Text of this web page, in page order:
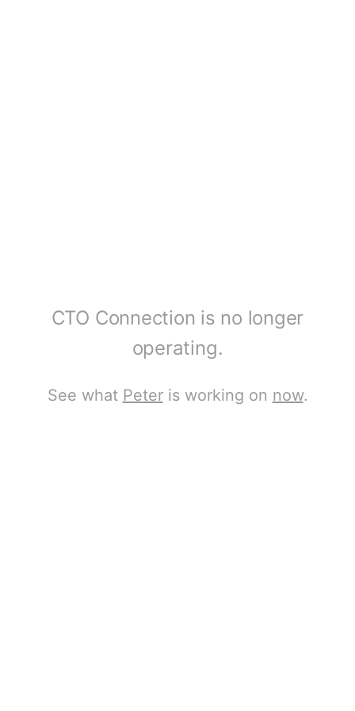
CTO Connection is no longer
operating.
See what Peteris working on now.